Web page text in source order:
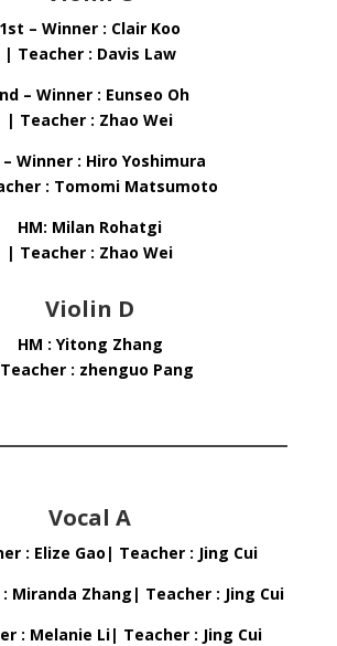
1st – Winner : Clair Koo
| Teacher : Davis Law
– Winner : Eunseo Oh
| Teacher : Zhao Wei
Winner : Hiro Yoshimura
: Tomomi Matsumoto
HM: Milan Rohatgi
| Teacher : Zhao Wei
Violin D
HM : Yitong Zhang
: zhenguo Pang
Vocal A
: Elize Gao| Teacher : Jing Cui
: Miranda Zhang| Teacher : Jing Cui
: Melanie Li| Teacher : Jing Cui